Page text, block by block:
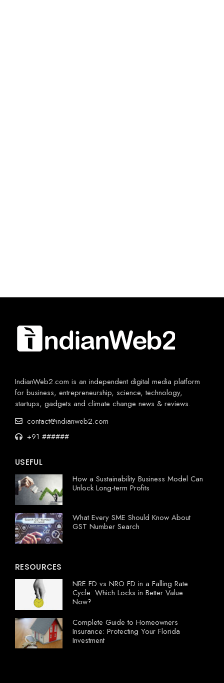
IndianWeb2.com is an independent digital media platform
for business, entrepreneurship, science, technology,
startups, gadgets and climate change news & reviews.
contact@indianweb2.com
+91 ######
USEFUL
How a Sustainability Business Model Can
Unlock Long-term Profits
What Every SME Should Know About
GST Number Search
RESOURCES
NRE FD vs NRO FD in a Falling Rate
Cycle: Which Locks in Better Value
Now?
Complete Guide to Homeowners
Insurance: Protecting Your Florida
Investment